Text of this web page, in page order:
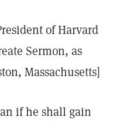
of Harvard
Sermon, as
Massachusetts]
if he shall gain